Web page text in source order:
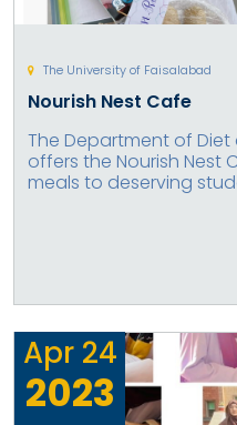
The University of Faisalabad
Nourish Nest Cafe
The Department of
offers the Nourish Nest
meals to deserving
Apr 24
2023